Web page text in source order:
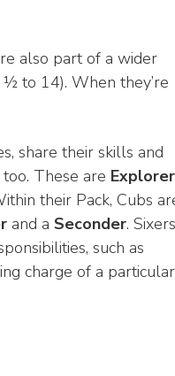
also part of a wider
to 14). When they’re
share their skills and
These are Explorer
their Pack, Cubs
and a Seconder. Sixers
such as
charge of a particular